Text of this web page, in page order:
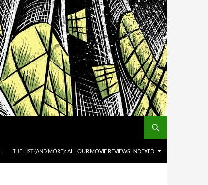
THE LIST (AND MORE): ALL OUR MOVIE REVIEWS, INDEXED